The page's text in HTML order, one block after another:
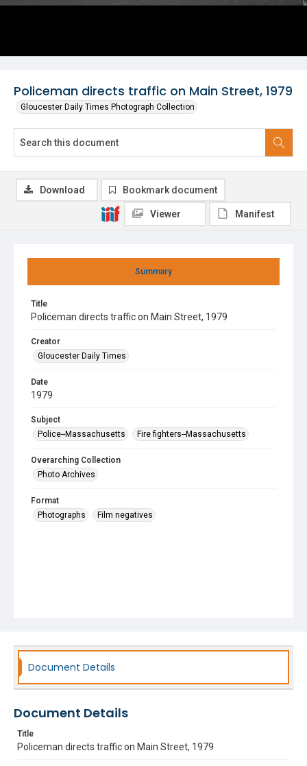
Policeman directs traffic on Main Street, 1979
Gloucester Daily Times Photograph Collection
Summary
Title
Policeman directs traffic on Main Street, 1979
Creator
Gloucester Daily Times
Date
1979
Subject
Police--Massachusetts
Fire fighters--Massachusetts
Overarching Collection
Photo Archives
Format
Photographs
Film negatives
Download Bookmark document
Viewer Manifest
Document Details
Document Details
Title
Policeman directs traffic on Main Street, 1979